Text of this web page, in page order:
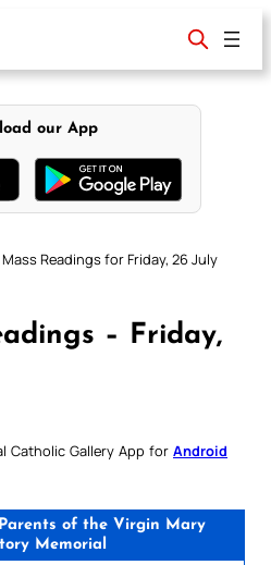
our App
Readings for Friday, 26 July
– Friday,
Catholic Gallery App for Android
of the Virgin Mary
Memorial